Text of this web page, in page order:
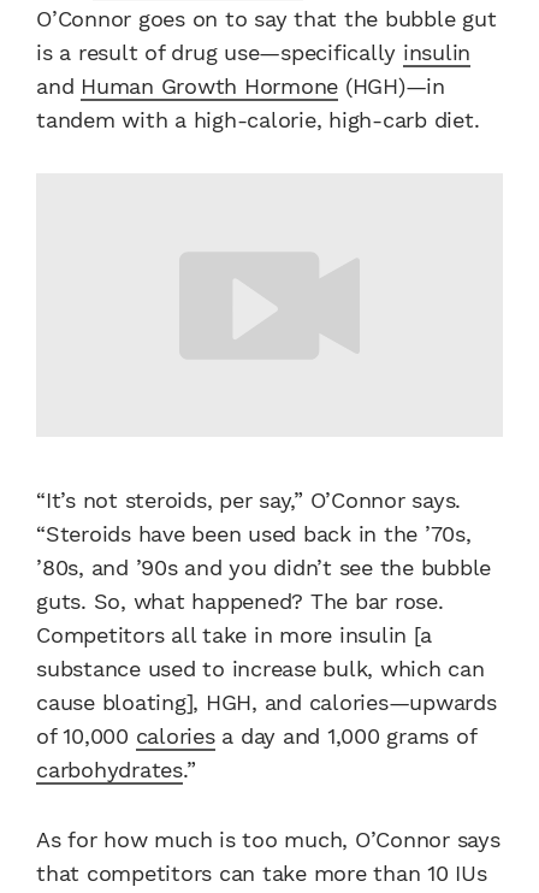
O’Connor goes on to say that the bubble gut
is a result of drug use—specifically insulin
and Human Growth Hormone (HGH)—in
tandem with a high-calorie, high-carb diet.
“It’s not steroids, per say,” O’Connor says.
“Steroids have been used back in the ’70s,
’80s, and ’90s and you didn’t see the bubble
guts. So, what happened? The bar rose.
Competitors all take in more insulin [a
substance used to increase bulk, which can
cause bloating], HGH, and calories—upwards
of 10,000 caloriesa day and 1,000 grams of
carbohydrates.”
As for how much is too much, O’Connor says
that competitors can take more than 10 IUs